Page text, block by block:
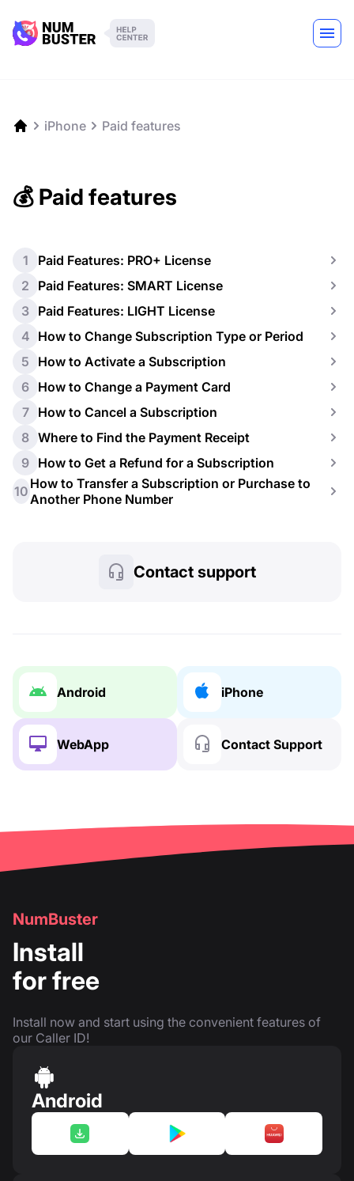
iPhone Paid features
💰 Paid features
1
Paid Features: PRO+ License
2
Paid Features: SMART License
3 Paid Features: LIGHT License
4 How to Change Subscription Type or Period
5
How to Activate a Subscription
6 How to Change a Payment Card
7
How to Cancel a Subscription
8 Where to Find the Payment Receipt
9 How to Get a Refund for a Subscription
10 How to Transfer a Subscription or Purchase to
Another Phone Number
Contact support
Android iPhone
WebApp Contact Support
NumBuster
Install
for free
Install now and start using the convenient features of
our Caller ID!
Android